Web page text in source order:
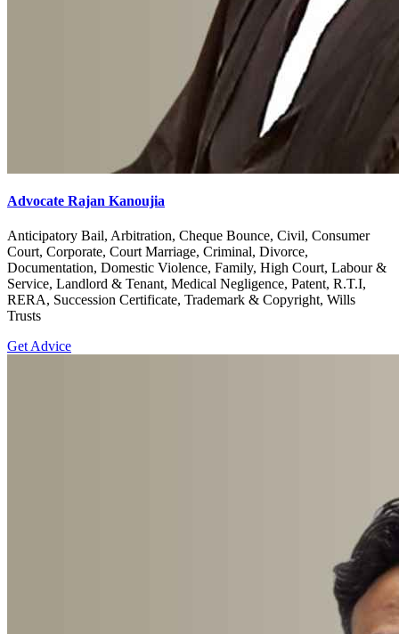
Advocate Rajan Kanoujia
Anticipatory Bail, Arbitration, Cheque Bounce, Civil, Consumer
Court, Corporate, Court Marriage, Criminal, Divorce,
Documentation, Domestic Violence, Family, High Court, Labour &
Service, Landlord & Tenant, Medical Negligence, Patent, R.T.I,
RERA, Succession Certificate, Trademark & Copyright, Wills
Trusts
Get Advice